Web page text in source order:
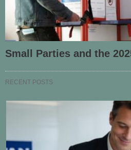
Small Parties and the
RECENT POSTS